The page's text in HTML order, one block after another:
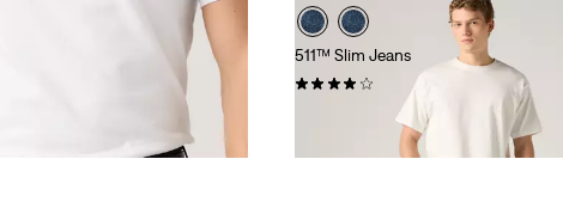
511™ Slim Jeans
(2684)